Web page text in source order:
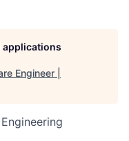
applications
Engineer |